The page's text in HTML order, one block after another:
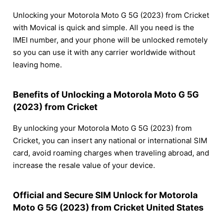
Unlocking your Motorola Moto G 5G (2023) from Cricket
with Movical is quick and simple. All you need is the
IMEI number, and your phone will be unlocked remotely
so you can use it with any carrier worldwide without
leaving home.
Benefits of Unlocking a Motorola Moto G 5G
(2023) from Cricket
By unlocking your Motorola Moto G 5G (2023) from
Cricket, you can insert any national or international SIM
card, avoid roaming charges when traveling abroad, and
increase the resale value of your device.
Official and Secure SIM Unlock for Motorola
Moto G 5G (2023) from Cricket United States